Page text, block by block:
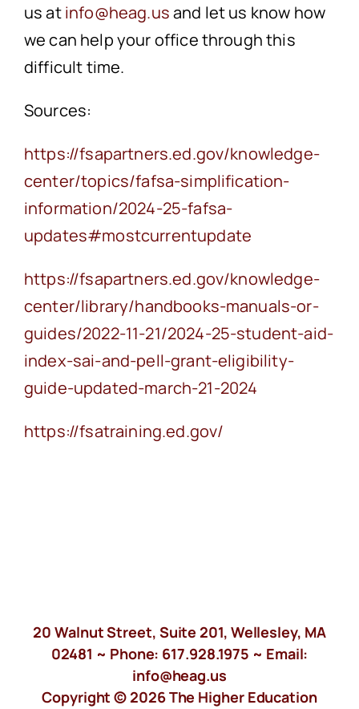
us atinfo@heag.usand let us know how
we can help your office through this
difficult time.
Sources:
https://fsapartners.ed.gov/knowledge-
center/topics/fafsa-simplification-
information/2024-25-fafsa-
updates#mostcurrentupdate
https://fsapartners.ed.gov/knowledge-
center/library/handbooks-manuals-or-
guides/2022-11-21/2024-25-student-aid-
index-sai-and-pell-grant-eligibility-
guide-updated-march-21-2024
https://fsatraining.ed.gov/
20 Walnut Street, Suite 201, Wellesley, MA
02481 ~ Phone: 617.928.1975 ~ Email:
info@heag.us
Copyright © 2026 The Higher Education